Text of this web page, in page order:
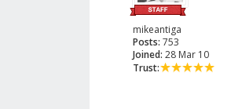
mikeantiga
Posts: 753
Joined: 28 Mar 10
Trust: